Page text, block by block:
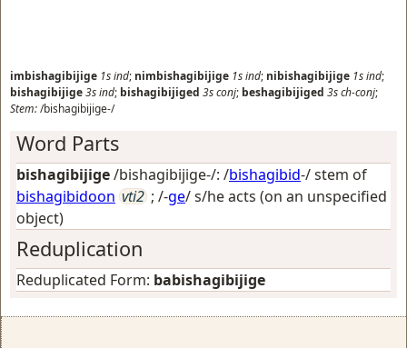
imbishagibijige 1sind; nimbishagibijige 1sind; nibishagibijige 1sind;
bishagibijige3sind; bishagibijiged 3sconj; beshagibijiged 3sch-conj;
Stem:/bishagibijige-/
Word Parts
bishagibijige/bishagibijige-/: /bishagibid-/ stem of
bishagibidoon vti2 ; /-ge/s/he acts (on an unspecified
object)
Reduplication
Reduplicated Form: babishagibijige